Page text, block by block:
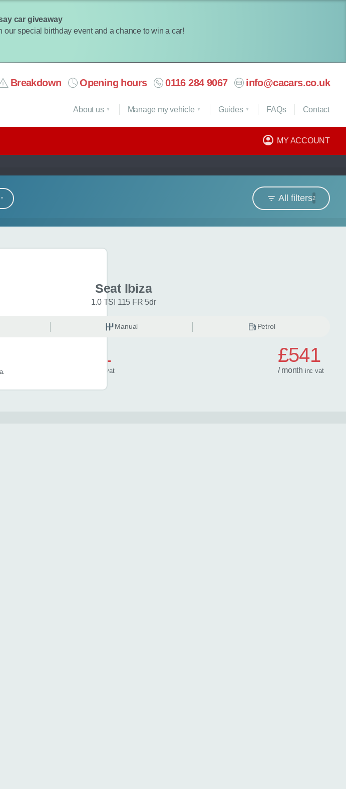
car giveaway
our special birthday event and a chance to win a car!
Breakdown Opening hours 0116 284 9067 info@cacars.co.uk
MY ACCOUNT
About us Manage my vehicle Guides FAQs Contact
All filters2
£521
vat
Seat Ibiza
1.0 TSI 115 FR 5dr
Manual Petrol
£541
/ month incvat